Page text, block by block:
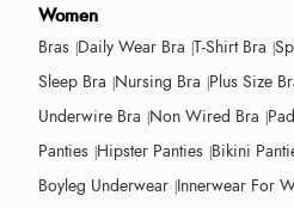
Women
Bras Daily Wear Bra T-Shirt Bra
Sleep Bra Nursing Bra Plus Size
Underwire Bra Non Wired Bra
Panties Hipster Panties Bikini
Boyleg Underwear Innerwear For